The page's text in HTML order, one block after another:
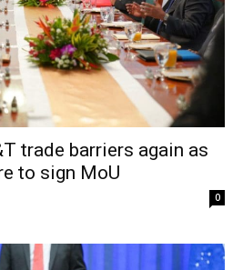
trade barriers again as
to sign MoU
0